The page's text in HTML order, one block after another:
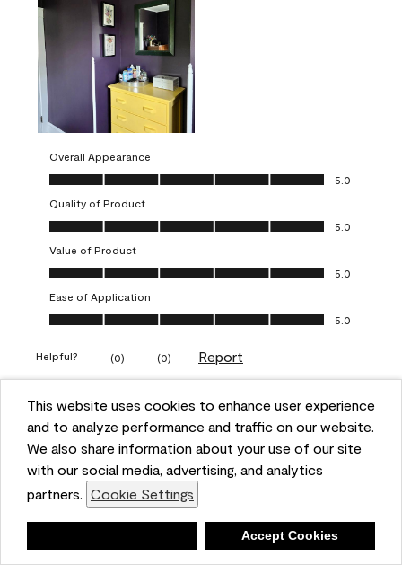
This website uses cookies to enhance user experience
and to analyze performance and traffic on our website.
We also share information about your use of our site
with our social media, advertising, and analytics
partners. Cookie Settings
Accept Cookies
Overall Appearance
Overall Appearance, 5.0 out of 5
5.0
Quality of Product
Quality of Product, 5.0 out of 5
5.0
Value of Product
Value of Product, 5.0 out of 5
5.0
Ease of Application
Ease of Application, 5.0 out of 5
5.0
Helpful? (0) (0) Report
5 out of 5 stars.
Obsessed!
VERIFIED PURCHASER
a year ago
The most beautiful sheen ever!